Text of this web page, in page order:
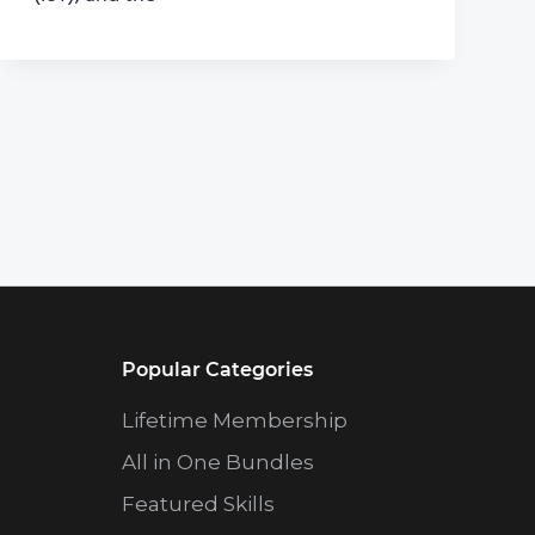
Popular Categories
Lifetime Membership
All in One Bundles
Featured Skills